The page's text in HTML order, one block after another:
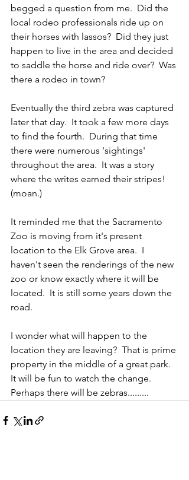
begged a question from me.  Did the
local rodeo professionals ride up on
their horses with lassos?  Did they just
happen to live in the area and decided
to saddle the horse and ride over?  Was
there a rodeo in town?
Eventually the third zebra was captured
later that day.  It took a few more days
to find the fourth.  During that time
there were numerous 'sightings'
throughout the area.  It was a story
where the writes earned their stripes!
(moan.)
It reminded me that the Sacramento
Zoo is moving from it's present
location to the Elk Grove area.  I
haven't seen the renderings of the new
zoo or know exactly where it will be
located.  It is still some years down the
road.
I wonder what will happen to the
location they are leaving?  That is prime
property in the middle of a great park.
It will be fun to watch the change.
Perhaps there will be zebras.........